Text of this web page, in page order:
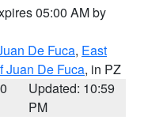
05:00 AM by
De Fuca, East
Juan De Fuca, in PZ
Updated: 10:59
PM